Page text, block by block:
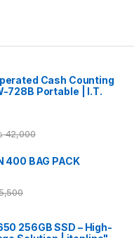
Cash Counting
728B Portable | I.T.
42,000
400 BAG PACK
256GB SSD – High-